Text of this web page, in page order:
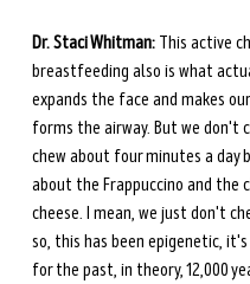
Dr. Staci Whitman: This active
breastfeeding also is what
expands the face and makes
forms the airway. But we don't
chew about four minutes a day
about the Frappuccino and the
cheese. I mean, we just don't
so, this has been epigenetic,
for the past, in theory, 12,000